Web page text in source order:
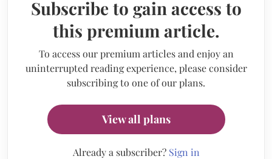
Subscribe to gain access to
this premium article.
To access our premium articles and enjoy an
uninterrupted reading experience, please consider
subscribing to one of our plans.
View all plans
Already a subscriber? Sign in